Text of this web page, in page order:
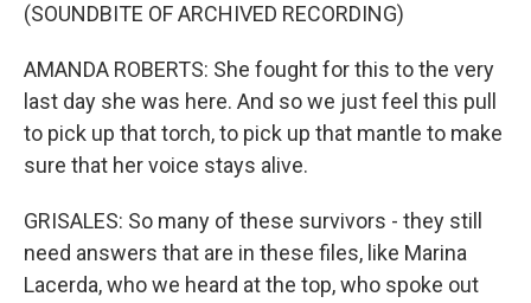
(SOUNDBITE OF ARCHIVED RECORDING)
AMANDA ROBERTS: She fought for this to the very
last day she was here. And so we just feel this pull
to pick up that torch, to pick up that mantle to make
sure that her voice stays alive.
GRISALES: So many of these survivors - they still
need answers that are in these files, like Marina
Lacerda, who we heard at the top, who spoke out